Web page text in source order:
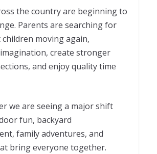
the country are beginning to
Parents are searching for
moving again,
create stronger
and enjoy quality time
we are seeing a major shift
fun, backyard
family adventures, and
bring everyone together.